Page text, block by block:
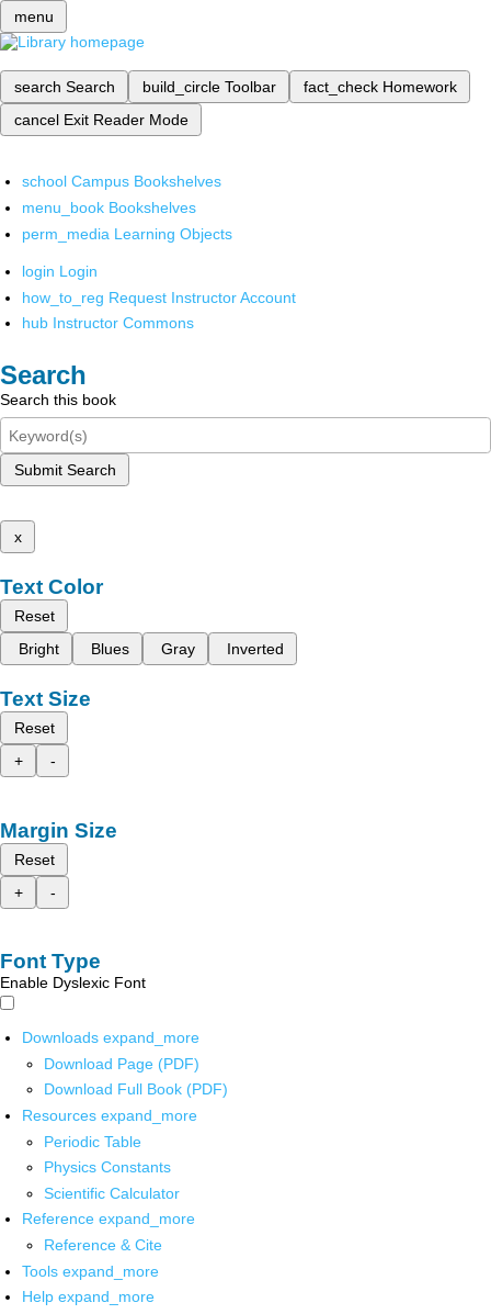
menu
search Search build_circle Toolbar fact_check Homework
cancel Exit Reader Mode
school Campus Bookshelves
menu_book Bookshelves
perm_media Learning Objects
login Login
how_to_reg Request Instructor Account
hub Instructor Commons
Search
Search this book
Submit Search
x
Text Color
Reset
Bright
Blues Gray Inverted
Text Size
Reset
+
-
Margin Size
Reset
+
-
Font Type
Enable Dyslexic Font
Downloads expand_more
Download Page (PDF)
Download Full Book (PDF)
Resources expand_more
Periodic Table
Physics Constants
Scientific Calculator
Reference expand_more
Reference & Cite
Tools expand_more
Help expand_more